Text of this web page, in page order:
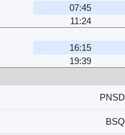
07:45
11:24
16:15
19:39
PNSD
BSQ